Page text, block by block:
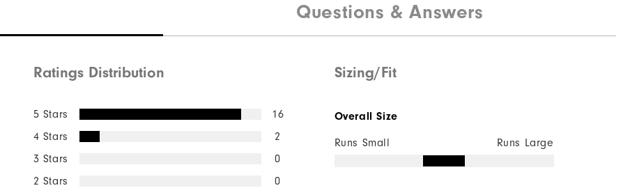
Questions & Answers
Ratings Distribution
5 Stars
16
4 Stars
2
3 Stars
0
2 Stars
0
Sizing/Fit
Overall Size
Runs Small Runs Large